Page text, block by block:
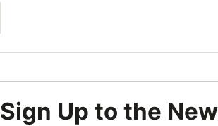
Sign Up to the